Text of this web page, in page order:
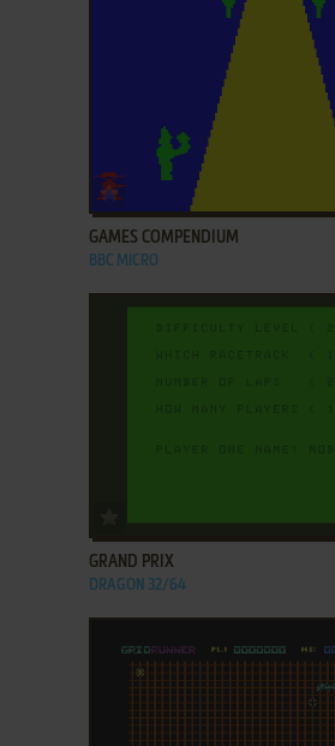
ADD TO FAVORITES
GAMES COMPENDIUM
BBC MICRO
GRAND PRIX
DRAGON 32/64